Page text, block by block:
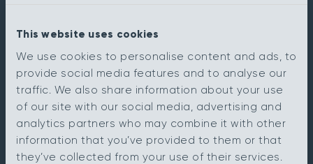
This website uses cookies
We use cookies to personalise content and ads, to
provide social media features and to analyse our
traffic. We also share information about your use
of our site with our social media, advertising and
analytics partners who may combine it with other
information that you’ve provided to them or that
they’ve collected from your use of their services.